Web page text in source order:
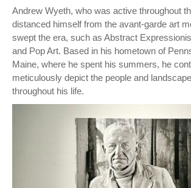
Andrew Wyeth, who was active throughout
distanced himself from the avant-garde art
swept the era, such as Abstract
and Pop Art. Based in his hometown of
Maine, where he spent his summers, he
meticulously depict the people and
throughout his life.